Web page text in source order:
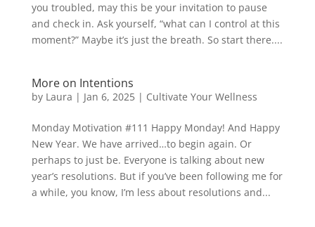
you troubled, may this be your invitation to pause
and check in. Ask yourself, “what can I control at this
moment?” Maybe it’s just the breath. So start there....
More on Intentions
by Laura | Jan 6, 2025| Cultivate Your Wellness
Monday Motivation #111 Happy Monday! And Happy
New Year. We have arrived…to begin again. Or
perhaps to just be. Everyone is talking about new
year’s resolutions. But if you’ve been following me for
a while, you know, I’m less about resolutions and...